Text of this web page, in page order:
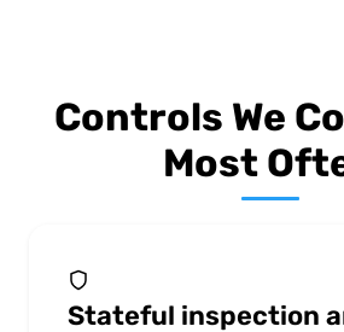
Controls We
Most
Stateful inspection